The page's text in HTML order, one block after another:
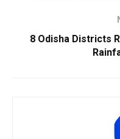
8 Odisha Districts